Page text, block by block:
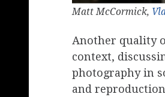
Matt McCormick,
Another quality
context,
photography in
and